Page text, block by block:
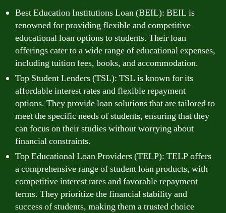
Best Education Institutions Loan (BEIL): BEIL is
renowned for providing flexible and competitive
educational loan options to students. Their loan
offerings cater to a wide range of educational expenses,
including tuition fees, books, and accommodation.
Top Student Lenders (TSL): TSL is known for its
affordable interest rates and flexible repayment
options. They provide loan solutions that are tailored to
meet the specific needs of students, ensuring that they
can focus on their studies without worrying about
financial constraints.
Top Educational Loan Providers (TELP): TELP offers
a comprehensive range of student loan products, with
competitive interest rates and favorable repayment
terms. They prioritize the financial stability and
success of students, making them a trusted choice